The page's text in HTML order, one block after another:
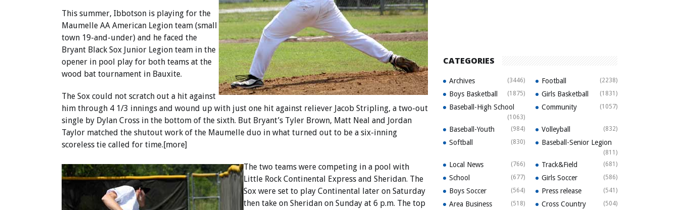
This summer, Ibbotson is playing for the
Maumelle AA American Legion team (small
town 19-and-under) and he faced the
Bryant Black Sox Junior Legion team in the
opener in pool play for both teams at the
wood bat tournament in Bauxite.
The Sox could not scratch out a hit against
him through 4 1/3 innings and wound up with just one hit against reliever Jacob Stripling, a two-out
single by Dylan Cross in the bottom of the sixth. But Bryant’s Tyler Brown, Matt Neal and Jordan
Taylor matched the shutout work of the Maumelle duo in what turned out to be a six-inning
scoreless tie called for time.[more]
The two teams were competing in a pool with
Little Rock Continental Express and Sheridan. The
Sox were set to play Continental later on Saturday
then take on Sheridan on Sunday at 6 p.m. The top
CATEGORIES
Archives (3446) Football (2238)
Boys Basketball (1875) Girls Basketball (1831)
Baseball-High School
(1063)
Community (1057)
Baseball-Youth (984) Volleyball (832)
Softball (830) Baseball-Senior Legion
(811)
Local News (766) Track&Field (681)
School (677) Girls Soccer (586)
Boys Soccer (564) Press release (541)
Area Business (518) Cross Country (504)